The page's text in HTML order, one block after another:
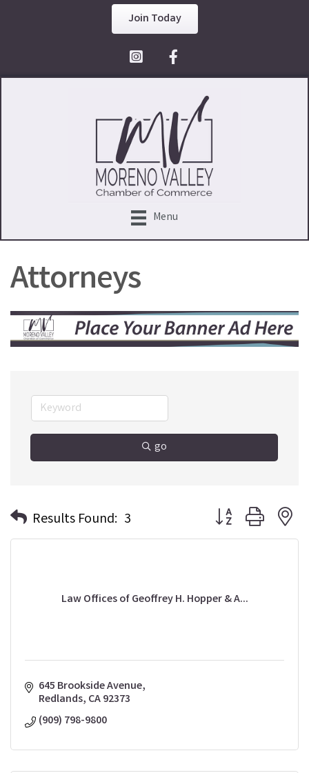
Join Today
Facebook Icon
Menu
Attorneys
go
Results Found: 3 Button group with
Law Offices of Geoffrey H. Hopper & A...
645 Brookside Avenue
Redlands CA92373
(909) 798-9800